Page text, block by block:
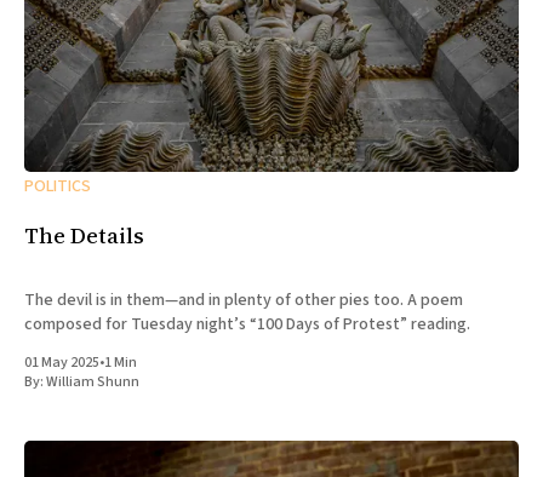
POLITICS
The Details
The devil is in them—and in plenty of other pies too. A poem
composed for Tuesday night’s “100 Days of Protest” reading.
01 May 2025•1 Min
By:William Shunn